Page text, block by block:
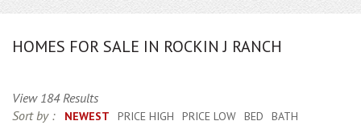
HOMES FOR SALE IN ROCKIN J RANCH
View 184 Results
Sort by :
NEWEST PRICE HIGH PRICE LOW BED BATH